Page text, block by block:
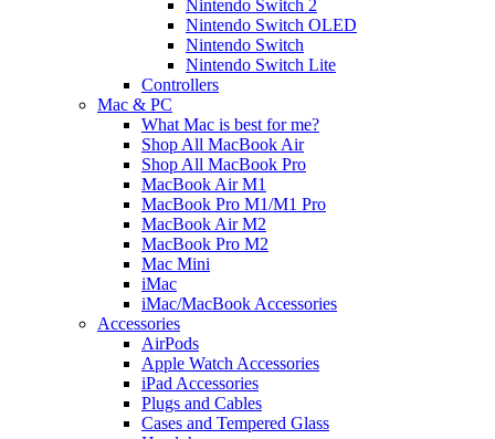
Nintendo Switch 2
Nintendo Switch OLED
Nintendo Switch
Nintendo Switch Lite
Controllers
Mac & PC
What Mac is best for me?
Shop All MacBook Air
Shop All MacBook Pro
MacBook Air M1
MacBook Pro M1/M1 Pro
MacBook Air M2
MacBook Pro M2
Mac Mini
iMac
iMac/MacBook Accessories
Accessories
AirPods
Apple Watch Accessories
iPad Accessories
Plugs and Cables
Cases and Tempered Glass